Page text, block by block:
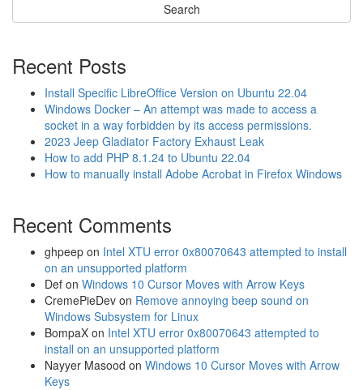
U
n
t
a
s
t
a
r
0
0
P
0
3
0
2
&
t
Recent Posts
Install Specific LibreOffice Version on Ubuntu 22.04
Windows Docker – An attempt was made to access a
socket in a way forbidden by its access permissions.
2023 Jeep Gladiator Factory Exhaust Leak
How to add PHP 8.1.24 to Ubuntu 22.04
How to manually install Adobe Acrobat in Firefox Windows
Recent Comments
ghpeep on Intel XTU error 0x80070643 attempted to install
on an unsupported platform
Def on Windows 10 Cursor Moves with Arrow Keys
CremePieDev on Remove annoying beep sound on
Windows Subsystem for Linux
BompaX on Intel XTU error 0x80070643 attempted to
install on an unsupported platform
Nayyer Masood on Windows 10 Cursor Moves with Arrow
Keys